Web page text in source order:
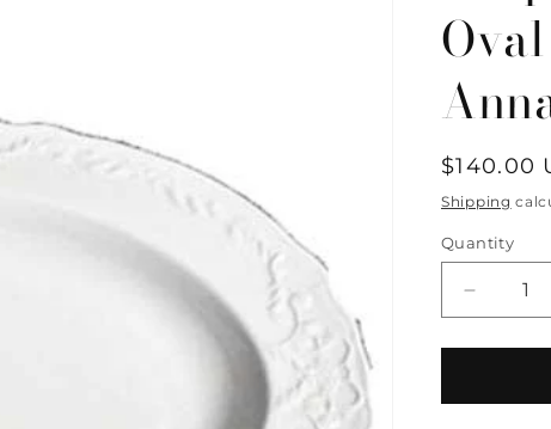
Regular
price
$140.00
Shipping
Quantity
Quantity
Decrease
quantity
for
Anna